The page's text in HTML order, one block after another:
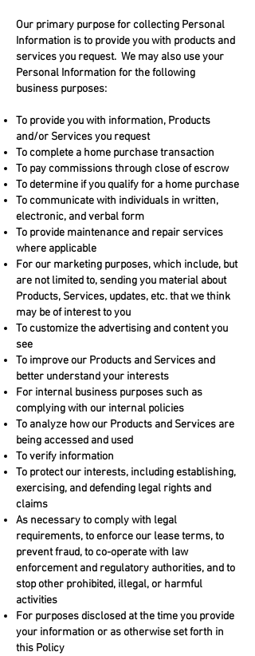
Our primary purpose for collecting Personal
Information is to provide you with products and
services you request. We may also use your
Personal Information for the following
business purposes:
To provide you with information, Products
and/or Services you request
To complete a home purchase transaction
To pay commissions through close of escrow
To determine if you qualify for a home purchase
To communicate with individuals in written,
electronic, and verbal form
To provide maintenance and repair services
where applicable
For our marketing purposes, which include, but
are not limited to, sending you material about
Products, Services, updates, etc. that we think
may be of interest to you
To customize the advertising and content you
see
To improve our Products and Services and
better understand your interests
For internal business purposes such as
complying with our internal policies
To analyze how our Products and Services are
being accessed and used
To verify information
To protect our interests, including establishing,
exercising, and defending legal rights and
claims
As necessary to comply with legal
requirements, to enforce our lease terms, to
prevent fraud, to co-operate with law
enforcement and regulatory authorities, and to
stop other prohibited, illegal, or harmful
activities
For purposes disclosed at the time you provide
your information or as otherwise set forth in
this Policy